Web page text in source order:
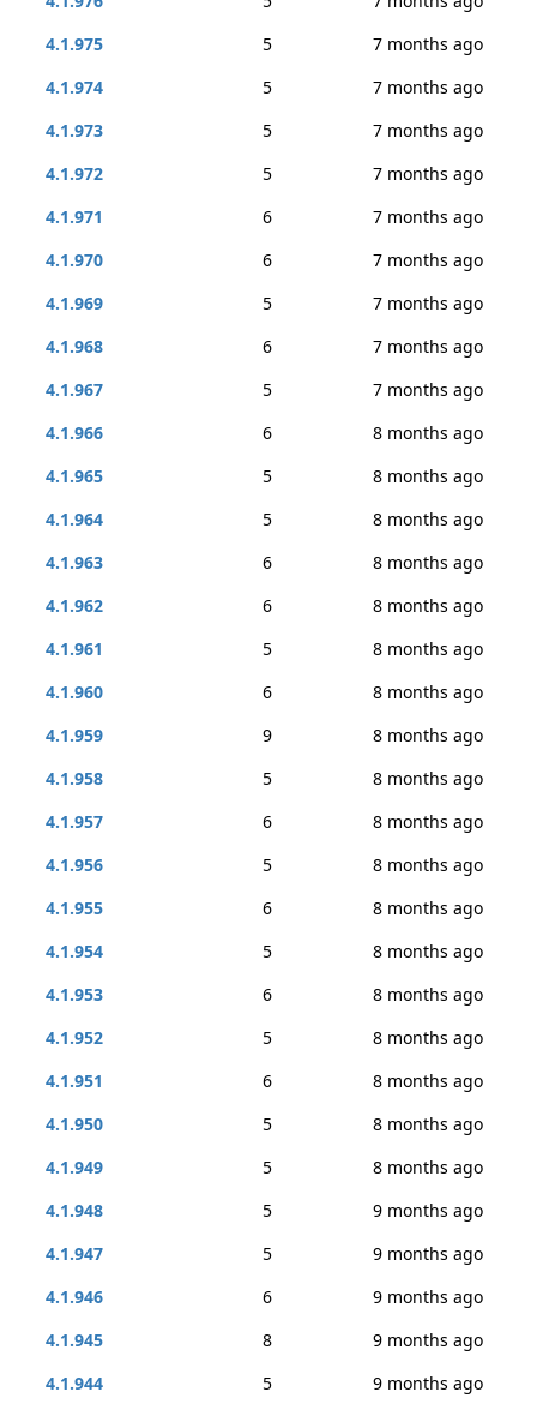
4.1.975
5
7 months ago
4.1.974
5
7 months ago
4.1.973
5
7 months ago
4.1.972
5
7 months ago
4.1.971
6
7 months ago
4.1.970
6
7 months ago
4.1.969
5
7 months ago
4.1.968
6
7 months ago
4.1.967
5
7 months ago
4.1.966
6
8 months ago
4.1.965
5
8 months ago
4.1.964
5
8 months ago
4.1.963
6
8 months ago
4.1.962
6
8 months ago
4.1.961
5
8 months ago
4.1.960
6
8 months ago
4.1.959
9
8 months ago
4.1.958
5
8 months ago
4.1.957
6
8 months ago
4.1.956
5
8 months ago
4.1.955
6
8 months ago
4.1.954
5
8 months ago
4.1.953
6
8 months ago
4.1.952
5
8 months ago
4.1.951
6
8 months ago
4.1.950
5
8 months ago
4.1.949
5
8 months ago
4.1.948
5
9 months ago
4.1.947
5
9 months ago
4.1.946
6
9 months ago
4.1.945
8
9 months ago
4.1.944
5 9 months ago